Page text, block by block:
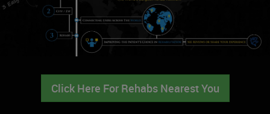
Click Here For Rehabs Nearest You